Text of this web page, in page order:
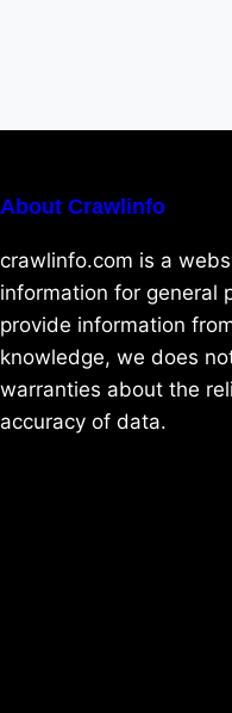
About Crawlinfo
crawlinfo.com is a
information for general
provide information
knowledge, we does
warranties about the
accuracy of data.